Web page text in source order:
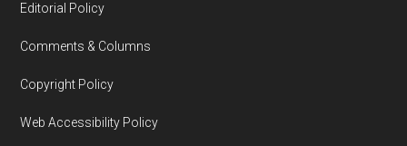
Editorial Policy
Comments & Columns
Copyright Policy
Web Accessibility Policy